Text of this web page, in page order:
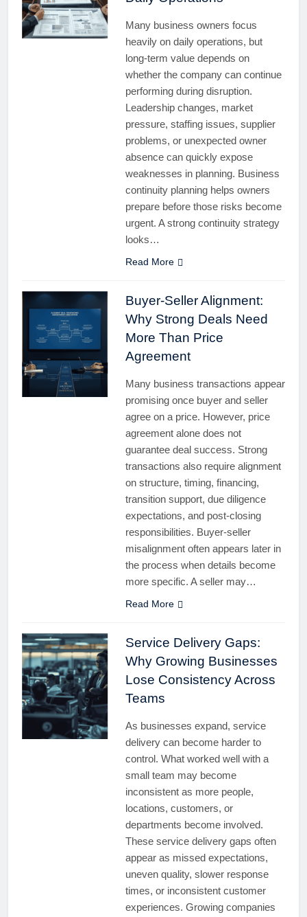
Many business owners focus
heavily on daily operations, but
long-term value depends on
whether the company can continue
performing during disruption.
Leadership changes, market
pressure, staffing issues, supplier
problems, or unexpected owner
absence can quickly expose
weaknesses in planning. Business
continuity planning helps owners
prepare before those risks become
urgent. A strong continuity strategy
looks…
Read More
Buyer-Seller Alignment:
Why Strong Deals Need
More Than Price
Agreement
Many business transactions appear
promising once buyer and seller
agree on a price. However, price
agreement alone does not
guarantee deal success. Strong
transactions also require alignment
on structure, timing, financing,
transition support, due diligence
expectations, and post-closing
responsibilities. Buyer-seller
misalignment often appears later in
the process when details become
more specific. A seller may…
Read More
Service Delivery Gaps:
Why Growing Businesses
Lose Consistency Across
Teams
As businesses expand, service
delivery can become harder to
control. What worked well with a
small team may become
inconsistent as more people,
locations, customers, or
departments become involved.
These service delivery gaps often
appear as missed expectations,
uneven quality, slower response
times, or inconsistent customer
experiences. Growing companies